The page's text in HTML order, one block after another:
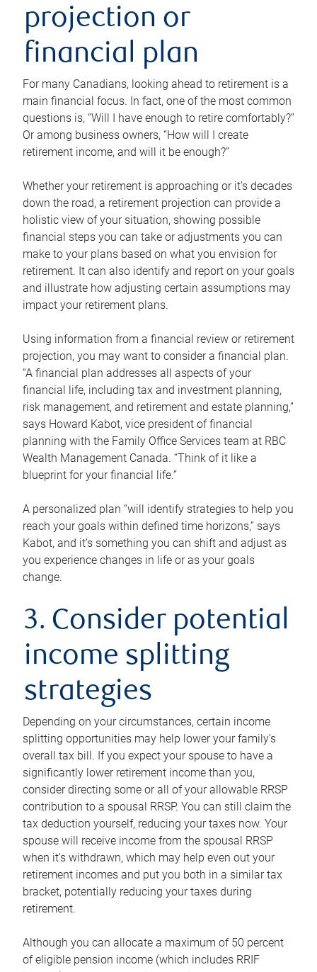
projection or
financial plan
For many Canadians, looking ahead to retirement is a
main financial focus. In fact, one of the most common
questions is, “Will I have enough to retire comfortably?”
Or among business owners, “How will I create
retirement income, and will it be enough?”
Whether your retirement is approaching or it’s decades
down the road, a retirement projection can provide a
holistic view of your situation, showing possible
financial steps you can take or adjustments you can
make to your plans based on what you envision for
retirement. It can also identify and report on your goals
and illustrate how adjusting certain assumptions may
impact your retirement plans.
Using information from a financial review or retirement
projection, you may want to consider a financial plan.
“A financial plan addresses all aspects of your
financial life, including tax and investment planning,
risk management, and retirement and estate planning,”
says Howard Kabot, vice president of financial
planning with the Family Office Services team at RBC
Wealth Management Canada. “Think of it like a
blueprint for your financial life.”
A personalized plan “will identify strategies to help you
reach your goals within defined time horizons,” says
Kabot, and it’s something you can shift and adjust as
you experience changes in life or as your goals
change.
3. Consider potential
income splitting
strategies
Depending on your circumstances, certain income
splitting opportunities may help lower your family’s
overall tax bill. If you expect your spouse to have a
significantly lower retirement income than you,
consider directing some or all of your allowable RRSP
contribution to a spousal RRSP. You can still claim the
tax deduction yourself, reducing your taxes now. Your
spouse will receive income from the spousal RRSP
when it’s withdrawn, which may help even out your
retirement incomes and put you both in a similar tax
bracket, potentially reducing your taxes during
retirement.
Although you can allocate a maximum of 50 percent
of eligible pension income (which includes RRIF